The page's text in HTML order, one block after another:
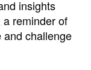
insights
reminder of
challenge